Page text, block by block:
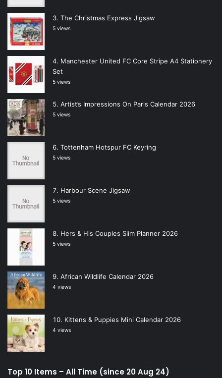
The Christmas Express Jigsaw
5 views
Manchester United FC Core Stripe A4 Stationery
Set
5 views
Artist’s Impressions On Paris Calendar 2026
5 views
Tottenham Hotspur FC Keyring
5 views
Harbour Scene Jigsaw
5 views
Hers & His Couples Slim Planner 2026
5 views
African Wildlife Calendar 2026
4 views
Kittens & Puppies Mini Calendar 2026
4 views
Top 10 Items – All Time (since 20 Aug 24)